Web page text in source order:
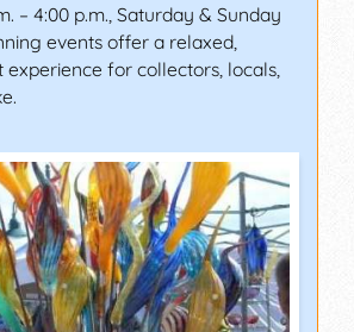
– 4:00 p.m., Saturday & Sunday
events offer a relaxed,
experience for collectors, locals,